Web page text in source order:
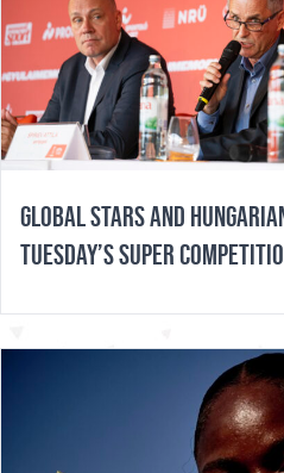
GLOBAL STARS AND
TUESDAY’S SUPER